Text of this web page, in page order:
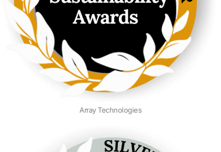
Array Technologies